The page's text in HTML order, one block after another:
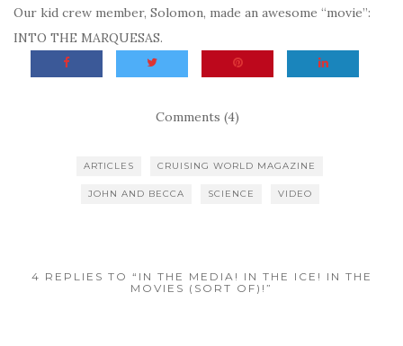
Our kid crew member, Solomon, made an awesome “movie”:
INTO THE MARQUESAS.
Comments (4)
ARTICLES CRUISING WORLD MAGAZINE
JOHN AND BECCA SCIENCE VIDEO
4 REPLIES TO “IN THE MEDIA! IN THE ICE! IN THE
MOVIES (SORT OF)!”